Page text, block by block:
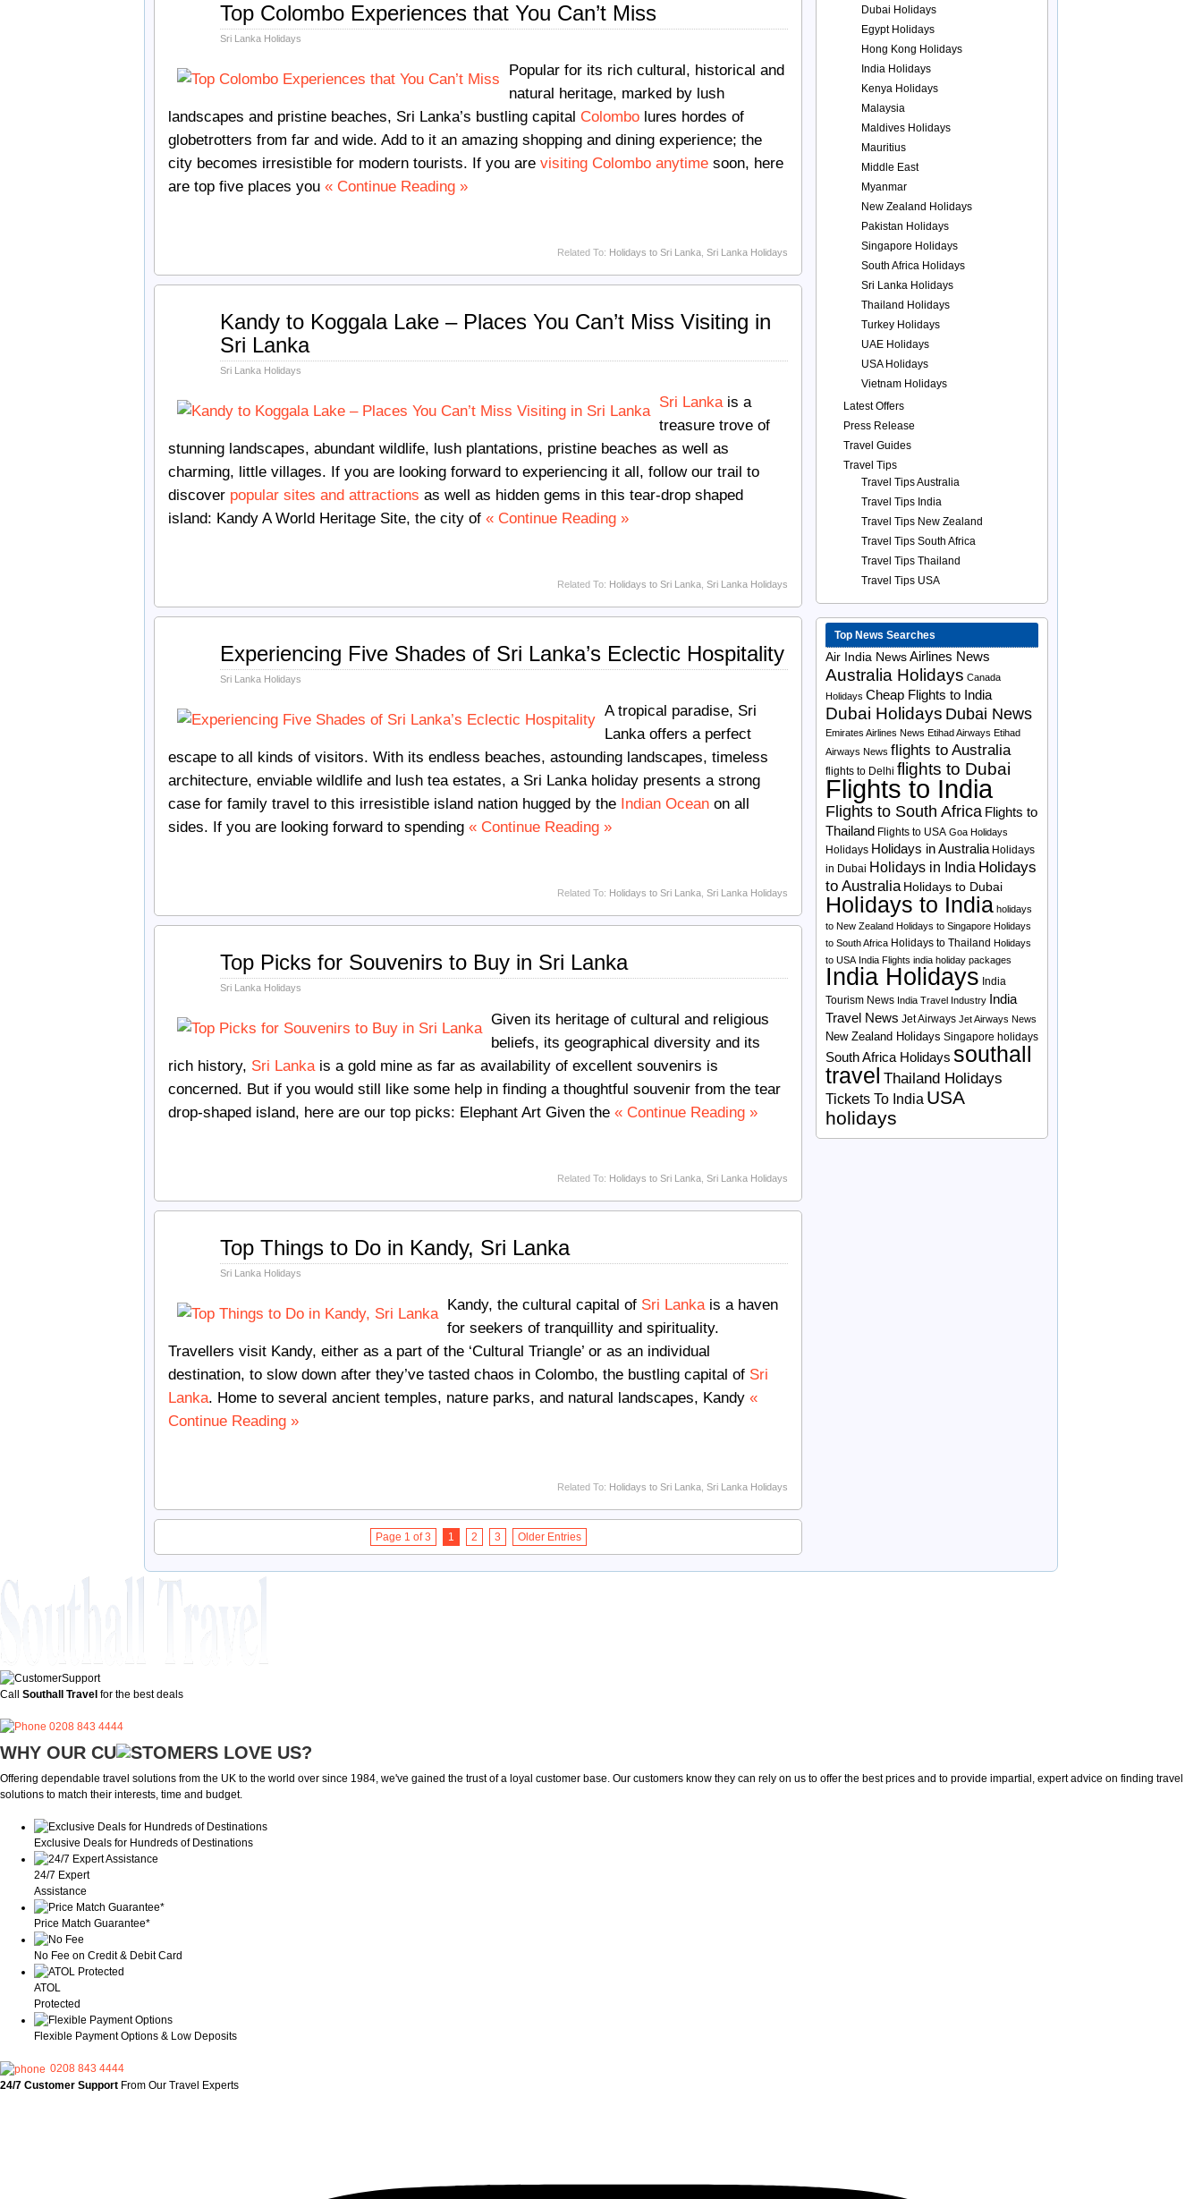
Top Colombo Experiences that You Can’t Miss
Sri Lanka Holidays
Popular for its rich cultural, historical and
natural heritage, marked by lush
landscapes and pristine beaches, Sri Lanka’s bustling capital Colombo lures hordes of
globetrotters from far and wide. Add to it an amazing shopping and dining experience; the
city becomes irresistible for modern tourists. If you are visiting Colombo anytime soon, here
are top five places you « Continue Reading »
Related To: Holidays to Sri Lanka, Sri Lanka Holidays
Kandy to Koggala Lake – Places You Can’t Miss Visiting in
Sri Lanka
Sri Lanka Holidays
Sri Lankais a
treasure trove of
stunning landscapes, abundant wildlife, lush plantations, pristine beaches as well as
charming, little villages. If you are looking forward to experiencing it all, follow our trail to
discover popular sites and attractions as well as hidden gems in this tear-drop shaped
island: Kandy A World Heritage Site, the city of « Continue Reading »
Related To: Holidays to Sri Lanka, Sri Lanka Holidays
Experiencing Five Shades of Sri Lanka’s Eclectic Hospitality
Sri Lanka Holidays
A tropical paradise, Sri
Lanka offers a perfect
escape to all kinds of visitors. With its endless beaches, astounding landscapes, timeless
architecture, enviable wildlife and lush tea estates, a Sri Lanka holiday presents a strong
case for family travel to this irresistible island nation hugged by the Indian Ocean on all
sides. If you are looking forward to spending « Continue Reading »
Related To: Holidays to Sri Lanka Sri Lanka Holidays
Top Picks for Souvenirs to Buy in Sri Lanka
Sri Lanka Holidays
Given its heritage of cultural and religious
beliefs, its geographical diversity and its
rich history, Sri Lankais a gold mine as far as availability of excellent souvenirs is
concerned. But if you would still like some help in finding a thoughtful souvenir from the tear
drop-shaped island, here are our top picks: Elephant Art Given the « Continue Reading »
Related To: Holidays to Sri Lanka Sri Lanka Holidays
Top Things to Do in Kandy, Sri Lanka
Sri Lanka Holidays
Kandy, the cultural capital of Sri Lankais a haven
for seekers of tranquillity and spirituality.
Travellers visit Kandy, either as a part of the ‘Cultural Triangle’ or as an individual
destination, to slow down after they’ve tasted chaos in Colombo, the bustling capital of Sri
Lanka. Home to several ancient temples, nature parks, and natural landscapes, Kandy «
Continue Reading »
Related To: Holidays to Sri Lanka Sri Lanka Holidays
Page 1 of 3 1 2 3 Older Entries
Dubai Holidays
Egypt Holidays
Hong Kong Holidays
India Holidays
Kenya Holidays
Malaysia
Maldives Holidays
Mauritius
Middle East
Myanmar
New Zealand Holidays
Pakistan Holidays
Singapore Holidays
South Africa Holidays
Sri Lanka Holidays
Thailand Holidays
Turkey Holidays
UAE Holidays
USA Holidays
Vietnam Holidays
Latest Offers
Press Release
Travel Guides
Travel Tips
Travel Tips Australia
Travel Tips India
Travel Tips New Zealand
Travel Tips South Africa
Travel Tips Thailand
Travel Tips USA
Top News Searches
Air India NewsAirlines News
Australia Holidays Canada
Holidays Cheap Flights to India
Dubai Holidays Dubai News
Emirates Airlines News Etihad Airways Etihad
Airways News flights to Australia
flights to Delhi flights to Dubai
Flights to India
Flights to South Africa Flights to
Thailand Flights to USA Goa Holidays
Holidays Holidays in Australia Holidays
in Dubai Holidays in India Holidays
to Australia Holidays to Dubai
Holidays to India holidays
to New Zealand Holidays to Singapore Holidays
to South Africa Holidays to Thailand Holidays
to USA India Flights india holiday packages
India Holidays India
Tourism News India Travel Industry
India
Travel News Jet Airways Jet Airways News
New Zealand Holidays Singapore holidays
South Africa Holidays southall
travel Thailand Holidays
Tickets To India USA
holidays
Call Southall Travel for the best deals
0208 843 4444
WHY OUR CU OMERS LOVE US?
Offering dependable travel solutions from the UK to the world over since 1984, we've gained the trust of a loyal customer base. Our customers know they can rely on us to offer the best prices and to provide impartial, expert advice on finding travel
solutions to match their interests, time and budget.
Exclusive Deals for Hundreds of Destinations
24/7 Expert
Assistance
Price Match Guarantee*
No Fee on Credit & Debit Card
ATOL
Protected
Flexible Payment Options & Low Deposits
0208 843 4444
24/7 Customer Support From Our Travel Experts